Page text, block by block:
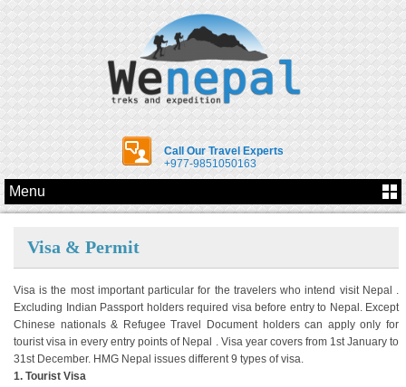
Call Our Travel Experts
+977-9851050163
Menu
Visa & Permit
Visa is the most important particular for the travelers who intend visit Nepal .
Excluding Indian Passport holders required visa before entry to Nepal. Except
Chinese nationals & Refugee Travel Document holders can apply only for
tourist visa in every entry points of Nepal . Visa year covers from 1st January to
31st December. HMG Nepal issues different 9 types of visa.
1. Tourist Visa